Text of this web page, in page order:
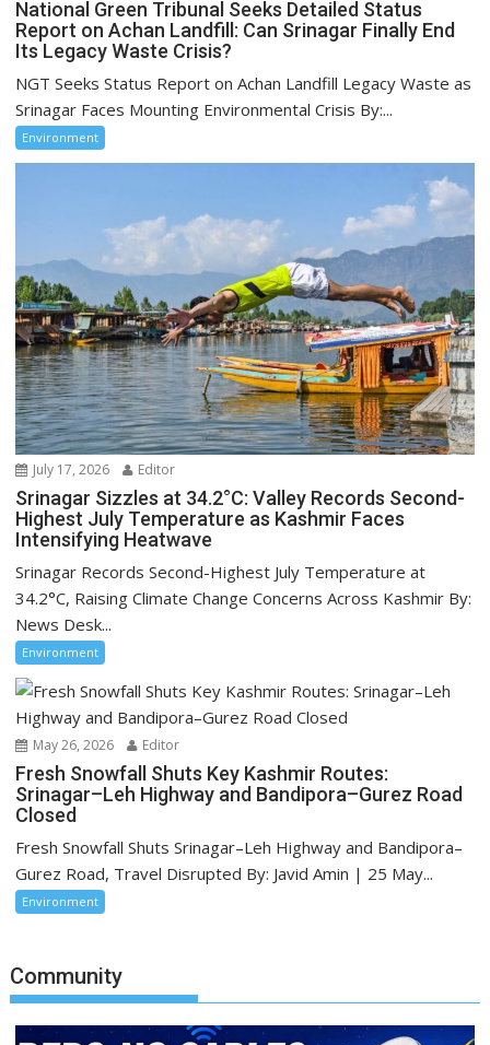
National Green Tribunal Seeks Detailed Status
Report on Achan Landfill: Can Srinagar Finally End
Its Legacy Waste Crisis?
NGT Seeks Status Report on Achan Landfill Legacy Waste as
Srinagar Faces Mounting Environmental Crisis By:...
Environment
July 17, 2026 Editor
Srinagar Sizzles at 34.2°C: Valley Records Second-
Highest July Temperature as Kashmir Faces
Intensifying Heatwave
Srinagar Records Second-Highest July Temperature at
34.2°C, Raising Climate Change Concerns Across Kashmir By:
News Desk...
Environment
May 26, 2026 Editor
Fresh Snowfall Shuts Key Kashmir Routes:
Srinagar–Leh Highway and Bandipora–Gurez Road
Closed
Fresh Snowfall Shuts Srinagar–Leh Highway and Bandipora–
Gurez Road, Travel Disrupted By: Javid Amin | 25 May...
Environment
Community